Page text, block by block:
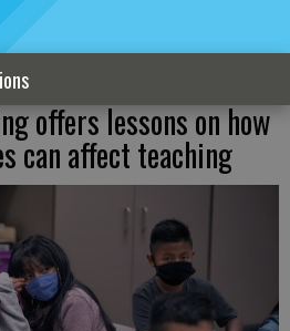
offers lessons on how
can affect teaching